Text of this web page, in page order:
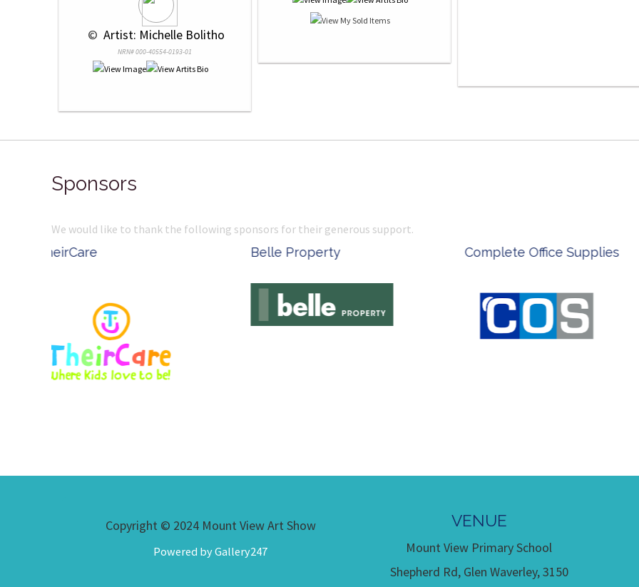
© Artist: Michelle Bolitho
NRN# 000-40554-0193-01
Sponsors
We would like to thank the following sponsors for their generous support.
Belle Property Complete Office Supplies Ken Done - Australian Artist
Copyright © 2024 Mount View Art Show
Powered by Gallery247
VENUE
Mount View Primary School
Shepherd Rd, Glen Waverley, 3150